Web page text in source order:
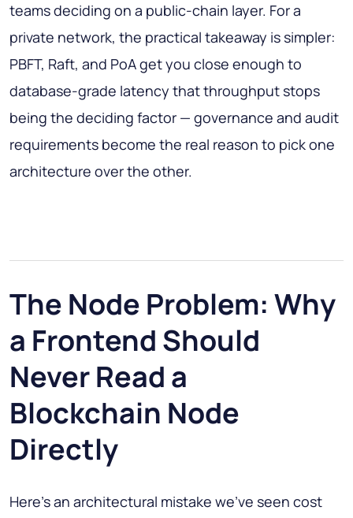
teams deciding on a public-chain layer. For a
private network, the practical takeaway is simpler:
PBFT, Raft, and PoA get you close enough to
database-grade latency that throughput stops
being the deciding factor — governance and audit
requirements become the real reason to pick one
architecture over the other.
The Node Problem: Why
a Frontend Should
Never Read a
Blockchain Node
Directly
Here's an architectural mistake we've seen cost